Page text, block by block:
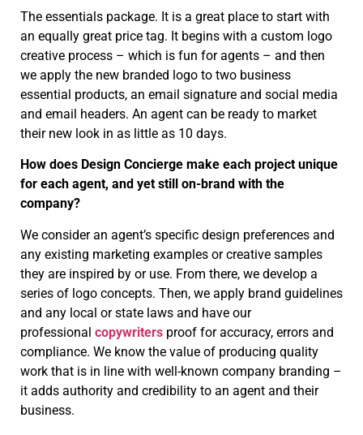
The essentials package. It is a great place to start with
an equally great price tag. It begins with a custom logo
creative process – which is fun for agents – and then
we apply the new branded logo to two business
essential products, an email signature and social media
and email headers. An agent can be ready to market
their new look in as little as 10 days.
How does Design Concierge make each project unique
for each agent, and yet still on-brand with the
company?
We consider an agent’s specific design preferences and
any existing marketing examples or creative samples
they are inspired by or use. From there, we develop a
series of logo concepts. Then, we apply brand guidelines
and any local or state laws and have our
professional copywriters proof for accuracy, errors and
compliance. We know the value of producing quality
work that is in line with well-known company branding –
it adds authority and credibility to an agent and their
business.